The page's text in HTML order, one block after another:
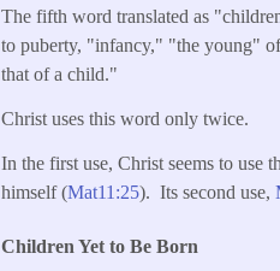
The fifth word translated as
to puberty, "infancy," "the young"
that of a child."
Christ uses this word only twice.
In the first use, Christ seems to use
himself (Mat11:25). Its second use,
Children Yet to Be Born